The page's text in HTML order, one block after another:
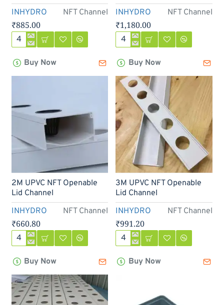
INHYDRO NFT Channel
₹885.00
3M
NFT Buy Now
INHYDRO NFT Channel
₹1,180.00
4M
NFT
With
Endcap
Buy Now
INHYDRO NFT Channel
2M UPVC NFT Openable
Lid Channel
₹660.80
2M
NFT
Lid
Channel
Buy Now
INHYDRO NFT Channel
3M UPVC NFT Openable
Lid Channel
₹991.20
3M
NFT Buy Now